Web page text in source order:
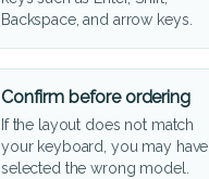
Backspace, and arrow keys.
Confirm before ordering
If the layout does not match
your keyboard, you may have
selected the wrong model.